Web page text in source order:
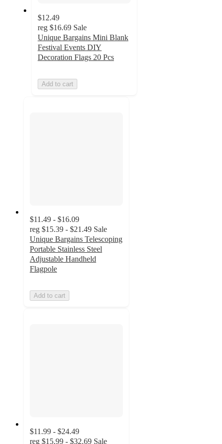
$12.49
reg $16.69 Sale
Unique Bargains Mini Blank
Festival Events DIY
Decoration Flags 20 Pcs
Add to cart
$11.49 - $16.09
reg $15.39 - $21.49 Sale
Unique Bargains Telescoping
Portable Stainless Steel
Adjustable Handheld
Flagpole
Add to cart
$11.99 - $24.49
reg $15.99 - $32.69 Sale